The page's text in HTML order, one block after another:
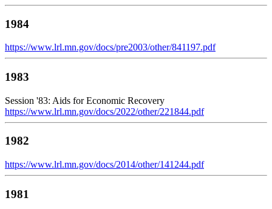
1984
https://www.lrl.mn.gov/docs/pre2003/other/841197.pdf
1983
Session '83: Aids for Economic Recovery
https://www.lrl.mn.gov/docs/2022/other/221844.pdf
1982
https://www.lrl.mn.gov/docs/2014/other/141244.pdf
1981